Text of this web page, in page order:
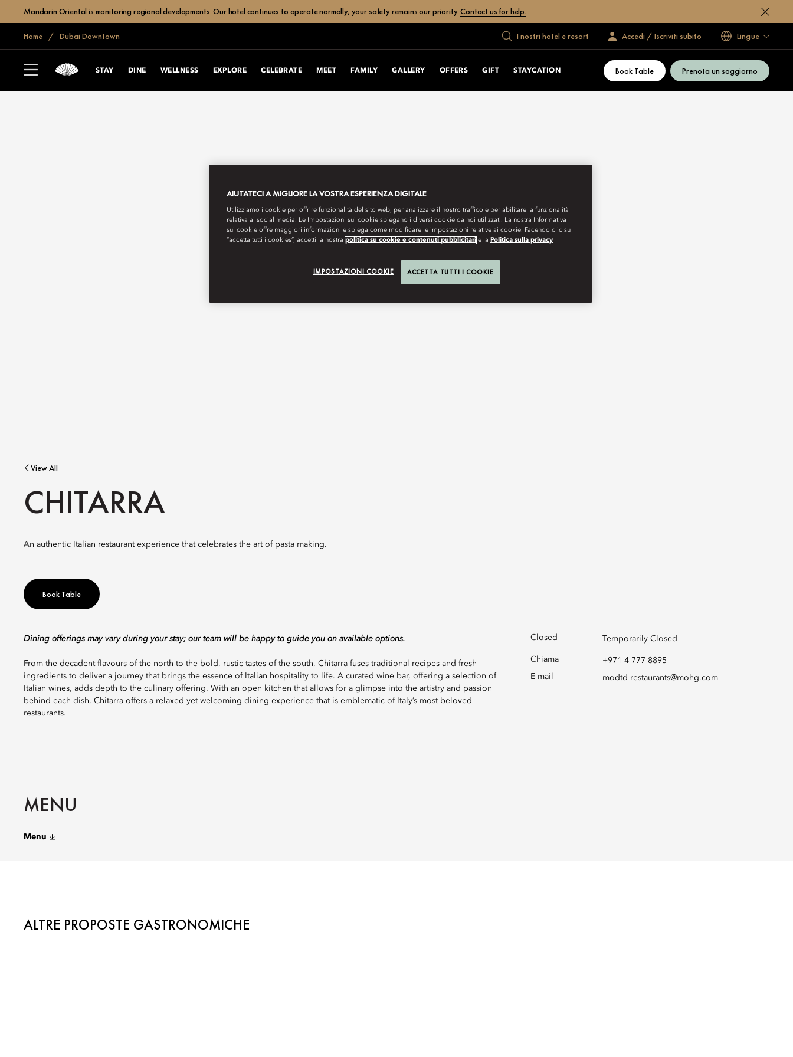
Mandarin Oriental is monitoring regional developments. Our hotel continues to operate normally; your safety remains our priority.Contact us for help.
Home Dubai Downtown I nostri hotel e resort Accedi / Iscriviti subito Lingue
STAY DINE WELLNESS EXPLORE CELEBRATE MEET FAMILY GALLERY OFFERS GIFT STAYCATION Book Table Prenota un soggiorno
View All
CHITARRA
An authentic Italian restaurant experience that celebrates the art of pasta making.
Book Table
Dining offerings may vary during your stay; our team will be happy to guide you on available options.
From the decadent flavours of the north to the bold, rustic tastes of the south, Chitarra fuses traditional recipes and fresh
ingredients to deliver a journey that brings the essence of Italian hospitality to life. A curated wine bar, offering a selection of
Italian wines, adds depth to the culinary offering. With an open kitchen that allows for a glimpse into the artistry and passion
behind each dish, Chitarra offers a relaxed yet welcoming dining experience that is emblematic of Italy’s most beloved
restaurants.
Closed Temporarily Closed
Chiama
+971 4 777 8895
E-mail
modtd-restaurants@mohg.com
MENU
Menu
ALTRE PROPOSTE GASTRONOMICHE
AIUTATECI A MIGLIORE LA VOSTRA ESPERIENZA DIGITALE
Utilizziamo i cookie per offrire funzionalità del sito web, per analizzare il nostro traffico e per abilitare la funzionalità
relativa ai social media. Le Impostazioni sui cookie spiegano i diversi cookie da noi utilizzati. La nostra Informativa
sui cookie offre maggiori informazioni e spiega come modificare le impostazioni relative ai cookie. Facendo clic su
“accetta tutti i cookies”, accetti la nostra politica su cookie e contenuti pubblicitari e la Politica sulla privacy
IMPOSTAZIONI COOKIE ACCETTA TUTTI I COOKIE